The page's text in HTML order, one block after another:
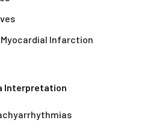
Infarction
Interpretation